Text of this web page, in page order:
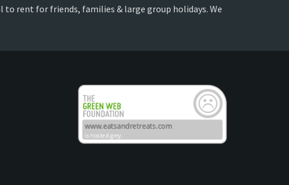
rent for friends, families & large group holidays. We